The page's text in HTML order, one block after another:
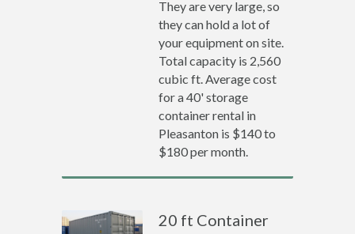
They are very large, so
they can hold a lot of
your equipment on site.
Total capacity is 2,560
cubic ft. Average cost
for a 40' storage
container rental in
Pleasanton is $140 to
$180 per month.
20 ft Container